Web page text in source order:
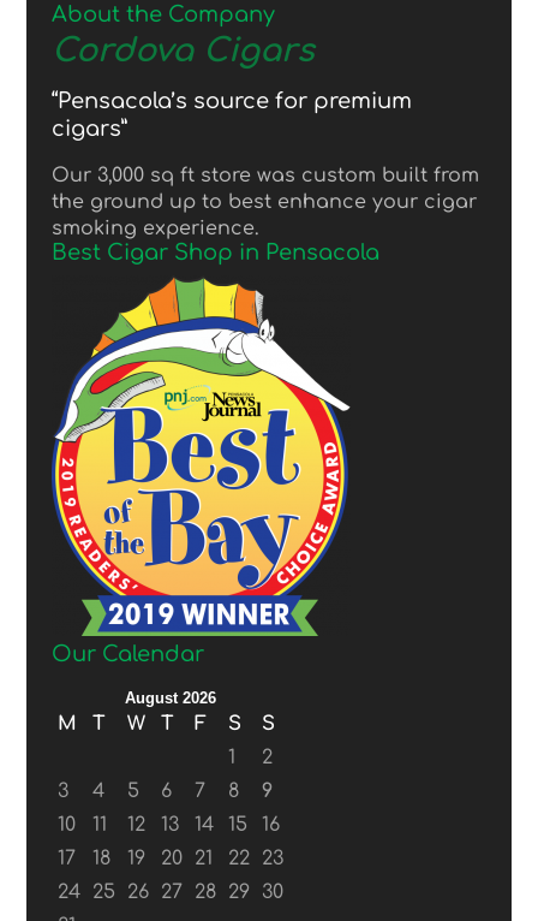
About the Company
Cordova Cigars
“Pensacola’s source for premium
cigars”
Our 3,000 sq ft store was custom built from
the ground up to best enhance your cigar
smoking experience.
Best Cigar Shop in Pensacola
Our Calendar
August 2026
M T W T F S
S
1
2
3
4 5 6 7 8
9
10
11 12 13 14 15
16
17
18 19 20 21 22
23
24
25 26 27 28 29
30